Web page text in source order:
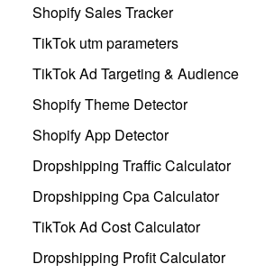
Shopify Sales Tracker
TikTok utm parameters
TikTok Ad Targeting & Audience
Shopify Theme Detector
Shopify App Detector
Dropshipping Traffic Calculator
Dropshipping Cpa Calculator
TikTok Ad Cost Calculator
Dropshipping Profit Calculator